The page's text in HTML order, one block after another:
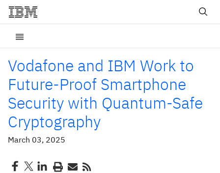
Vodafone and IBM Work to
Future-Proof Smartphone
Security with Quantum-Safe
Cryptography
March 03, 2025